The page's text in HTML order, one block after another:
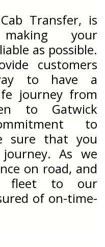
Transfer, is
your
as possible.
customers
to have a
journey from
to Gatwick
to
sure that you
As we
on road, and
fleet to our
of on-time-